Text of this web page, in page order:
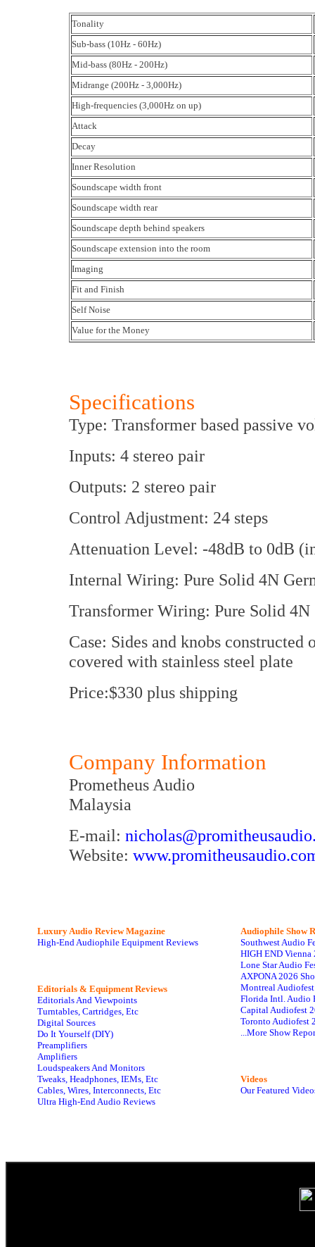
Tonality
Sub-bass (10Hz - 60Hz)
Mid-bass (80Hz - 200Hz)
Midrange (200Hz - 3,000Hz)
High-frequencies (3,000Hz on up)
Attack
Decay
Inner Resolution
Soundscape width front
Soundscape width rear
Soundscape depth behind speakers
Soundscape extension into the room
Imaging
Fit and Finish
Self Noise
Value for the Money
Specifications
Type: Transformer based passive
Inputs: 4 stereo pair
Outputs: 2 stereo pair
Control Adjustment: 24 steps
Attenuation Level: -48dB to 0dB
Internal Wiring: Pure Solid 4N
Transformer Wiring: Pure Solid 4N
Case: Sides and knobs
covered with stainless steel plate
Price:$330 plus shipping
Company Information
Prometheus Audio
Malaysia
E-mail:
Website:
Luxury Audio Review Magazine
High-End Audiophile Equipment Reviews
Editorials & Equipment Reviews
Editorials And Viewpoints
Turntables, Cartridges, Etc
Digital Sources
Do It Yourself (DIY)
Preamplifiers
Amplifiers
Loudspeakers And Monitors
Tweaks, Headphones, IEMs, Etc
Cables, Wires, Interconnects, Etc
Ultra High-End Audio Reviews
Audiophile Show
Southwest Audio
HIGH END Vienna
Lone Star Audio
AXPONA 2026
Montreal
Florida Intl. Audio
Capital Audiofest
Toronto Audiofest
...More Show
Videos
Our Featured